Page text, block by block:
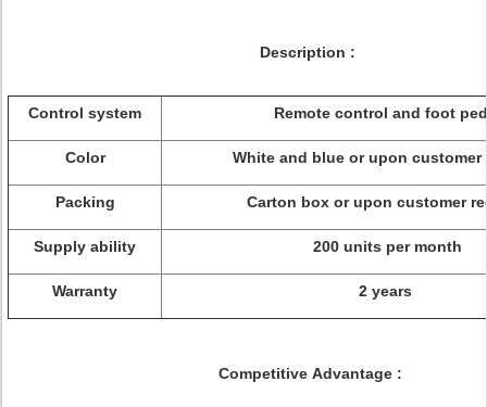
Description :
Control system Remote control and foot
Color White and blue or upon customer
Packing Carton box or upon customer
Supply ability 200 units per month
Warranty 2 years
Competitive Advantage :